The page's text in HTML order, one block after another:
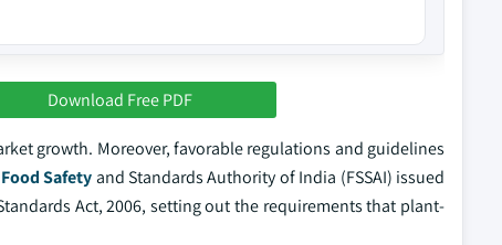
Download Free PDF
growth. Moreover, favorable regulations and guidelines
Food Safety and Standards Authority of India (FSSAI) issued
Act, 2006, setting out the requirements that plant-